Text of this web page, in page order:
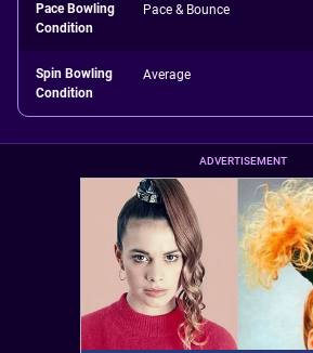
Pace Bowling
Condition
Pace & Bounce
Spin Bowling
Condition
Average
ADVERTISEMENT